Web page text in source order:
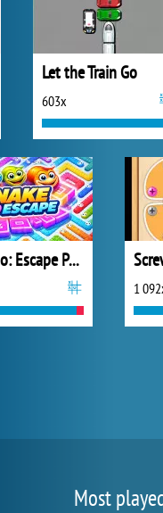
Let the Train Go
603x
Snake Go: Escape Puzzle
1
Most